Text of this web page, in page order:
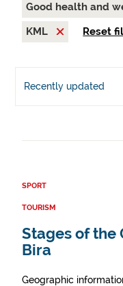
Good health and
KML
Reset
Recently updated
SPORT
TOURISM
Stages of the
Bira
Geographic